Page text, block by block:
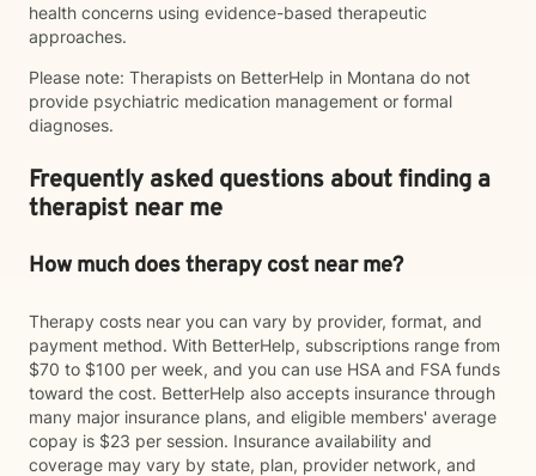
health concerns using evidence-based therapeutic
approaches.
Please note: Therapists on BetterHelp in Montana do not
provide psychiatric medication management or formal
diagnoses.
Frequently asked questions about finding a
therapist near me
How much does therapy cost near me?
Therapy costs near you can vary by provider, format, and
payment method. With BetterHelp, subscriptions range from
$70 to $100 per week, and you can use HSA and FSA funds
toward the cost. BetterHelp also accepts insurance through
many major insurance plans, and eligible members' average
copay is $23 per session. Insurance availability and
coverage may vary by state, plan, provider network, and